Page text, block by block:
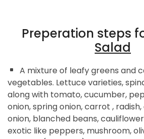
Preperation steps
Salad
A mixture of leafy greens and
vegetables. Lettuce varieties,
along with tomato, cucumber,
onion, spring onion, carrot ,
onion, blanched beans,
exotic like peppers, mushroom,